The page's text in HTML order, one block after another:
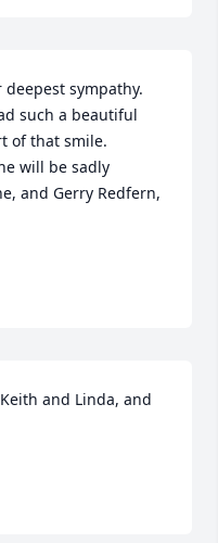
sympathy.
of that smile.
and Gerry Redfern,
and Linda, and